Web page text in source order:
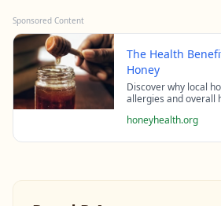
Sponsored Content
The Health
Honey
Discover why local
allergies and overall
raw honey's healing
honeyhealth.org